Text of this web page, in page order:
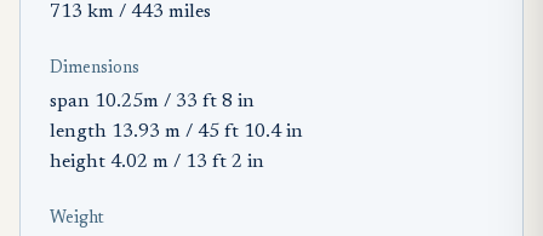
713 km / 443 miles
Dimensions
span 10.25m / 33 ft 8 in
length 13.93 m / 45 ft 10.4 in
height 4.02 m / 13 ft 2 in
Weight